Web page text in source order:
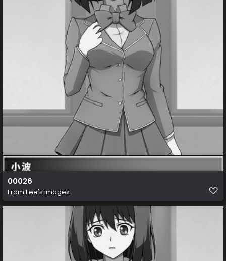
00026
From Lee's images